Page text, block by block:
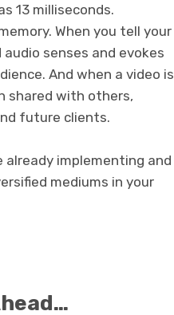
13 milliseconds.
When you tell your
senses and evokes
And when a video is
shared with others,
future clients.
implementing and
mediums in your